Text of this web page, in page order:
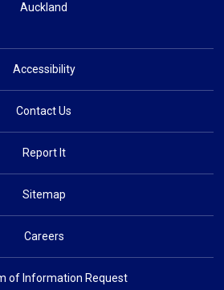
Auckland
Accessibility
Contact Us
Report It
Sitemap
Careers
of Information Request